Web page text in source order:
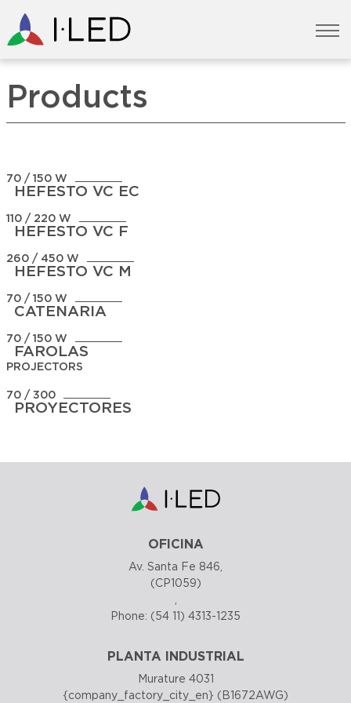
Products
HEFESTO VC EC
70 / 150 W
HEFESTO VC F
110 / 220 W
HEFESTO VC M
260 / 450 W
CATENARIA
70 / 150 W
FAROLAS
70 / 150 W
PROJECTORS
PROYECTORES
70 / 300
OFICINA
Av. Santa Fe 846,
(CP1059)
Phone: (54 11) 4313-1235
PLANTA INDUSTRIAL
Murature 4031
{company_factory_city_en} (B1672AWG)